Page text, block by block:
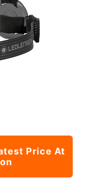
Price At